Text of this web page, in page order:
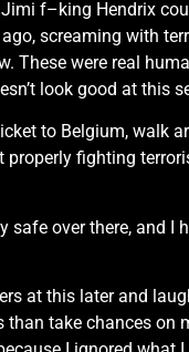
f–king Hendrix
screaming with
These were real
look good at this
to Belgium, walk
fighting
safe over there, and
at this later and
take chances on